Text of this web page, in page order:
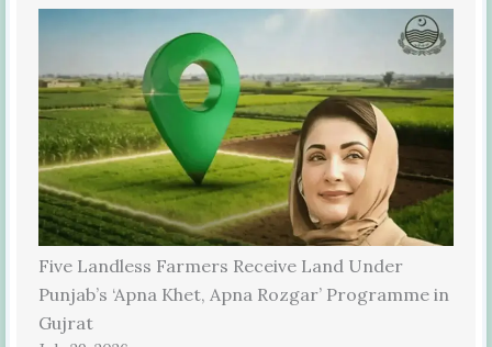
Five Landless Farmers Receive Land Under
Punjab’s ‘Apna Khet, Apna Rozgar’ Programme in
Gujrat